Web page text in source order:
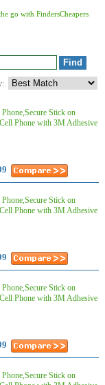
go with FindersCheapers
Stick on
Phone with 3M Adhesive
Stick on
Phone with 3M Adhesive
Stick on
Phone with 3M Adhesive
Stick on